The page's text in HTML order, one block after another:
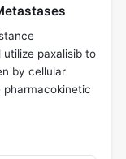
utilize paxalisib to
by cellular
pharmacokinetic